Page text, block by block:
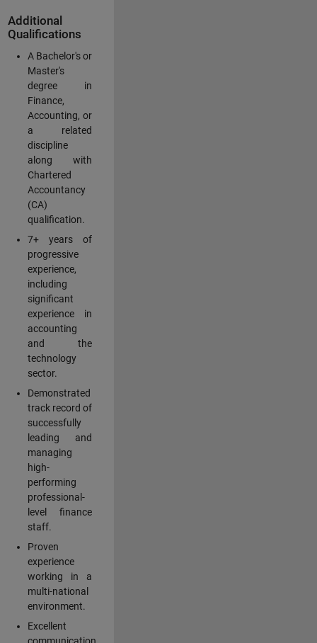
Additional
Qualifications
A Bachelor's or
Master's
degree in
Finance,
Accounting, or
a related
discipline
along with
Chartered
Accountancy
(CA)
qualification.
7+ years of
progressive
experience,
including
significant
experience in
accounting
and the
technology
sector.
Demonstrated
track record of
successfully
leading and
managing
high-
performing
professional-
level finance
staff.
Proven
experience
working in a
multi-national
environment.
Excellent